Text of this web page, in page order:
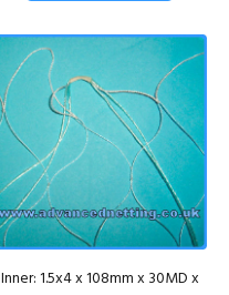
Inner: 1.5x4 x 108mm x 30MD x